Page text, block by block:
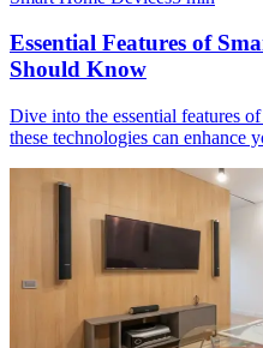
Essential Features of
Should Know
Dive into the essential features
these technologies can enhance